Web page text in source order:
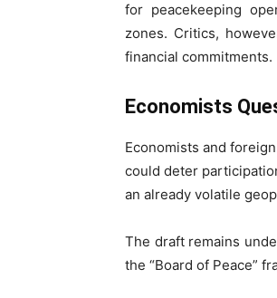
for peacekeeping
zones. Critics,
financial commitments.
Economists
Economists and
could deter
an already volatile
The draft remains
the “Board of Peace”